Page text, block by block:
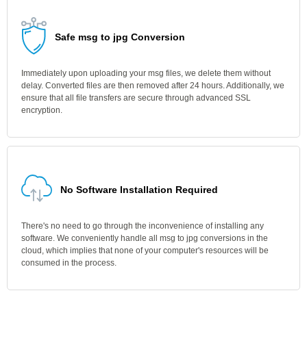
Safe msg to jpg Conversion
Immediately upon uploading your msg files, we delete them without
delay. Converted files are then removed after 24 hours. Additionally, we
ensure that all file transfers are secure through advanced SSL
encryption.
No Software Installation Required
There's no need to go through the inconvenience of installing any
software. We conveniently handle all msg to jpg conversions in the
cloud, which implies that none of your computer's resources will be
consumed in the process.